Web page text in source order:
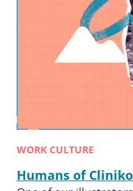
WORK CULTURE
Humans of